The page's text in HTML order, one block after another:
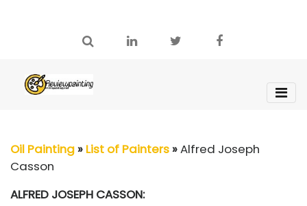
Oil Painting» List of Painters»Alfred Joseph
Casson
ALFRED JOSEPH CASSON: